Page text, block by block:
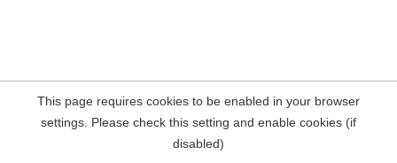
This page requires cookies to be enabled in your browser
settings. Please check this setting and enable cookies (if
disabled)